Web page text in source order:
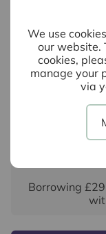
We use
our website.
cookies,
manage your
via
Interest rate (%)
Repayment period (yrs)
Borrowing